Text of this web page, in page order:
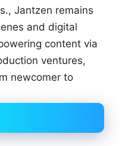
Jantzen remains
and digital
content via
ventures,
newcomer to